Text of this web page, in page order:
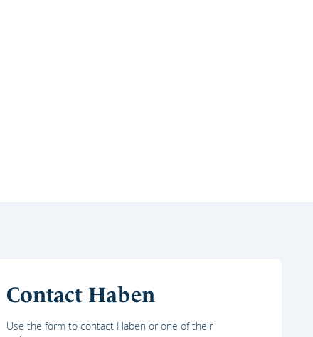
Contact Haben
Use the form to contact Haben or one of their